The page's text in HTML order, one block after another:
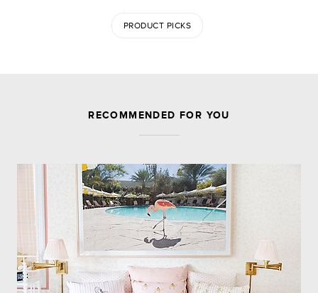
PRODUCT PICKS
Leave a Reply
Comment
RECOMMENDED FOR YOU